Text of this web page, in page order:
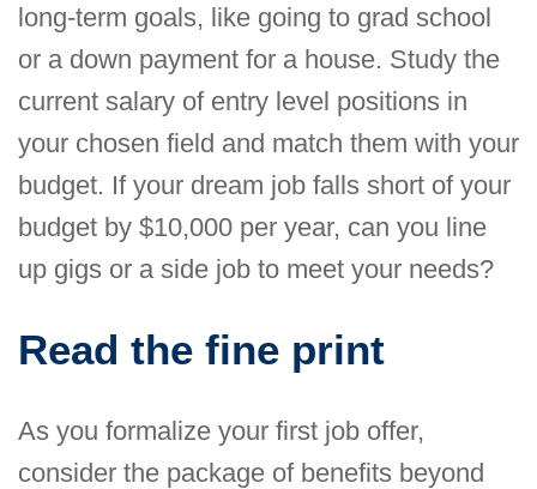
long-term goals, like going to grad school
or a down payment for a house. Study the
current salary of entry level positions in
your chosen field and match them with your
budget. If your dream job falls short of your
budget by $10,000 per year, can you line
up gigs or a side job to meet your needs?
Read the fine print
As you formalize your first job offer,
consider the package of benefits beyond